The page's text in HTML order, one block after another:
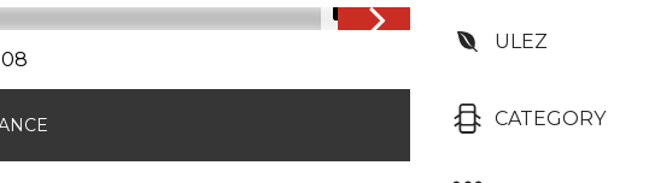
1/3
ULEZ
CATEGORY